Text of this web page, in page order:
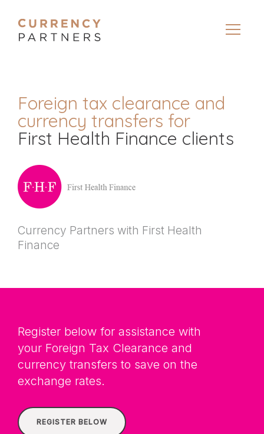
Foreign tax clearance and
currency transfers for
First Health Finance clients
Currency Partners with First Health
Finance
Register below for assistance with
your Foreign Tax Clearance and
currency transfers to save on the
exchange rates.
REGISTER BELOW